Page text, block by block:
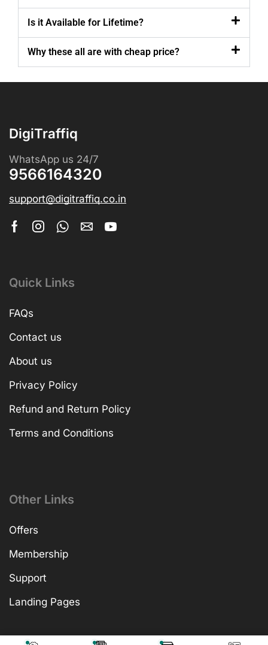
Is it Available for Lifetime?
Why these all are with cheap price?
DigiTraffiq
WhatsApp us 24/7
9566164320
support@digitraffiq.co.in
Quick Links
FAQs
Contact us
About us
Privacy Policy
Refund and Return Policy
Terms and Conditions
Other Links
Offers
Membership
Support
Landing Pages